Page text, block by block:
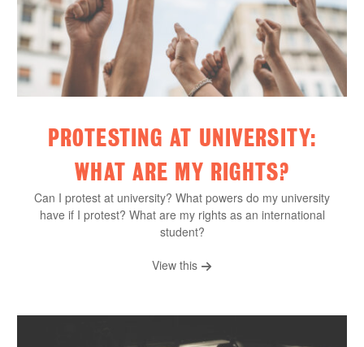
PROTESTING AT UNIVERSITY:
WHAT ARE MY RIGHTS?
Can I protest at university? What powers do my university
have if I protest? What are my rights as an international
student?
View this